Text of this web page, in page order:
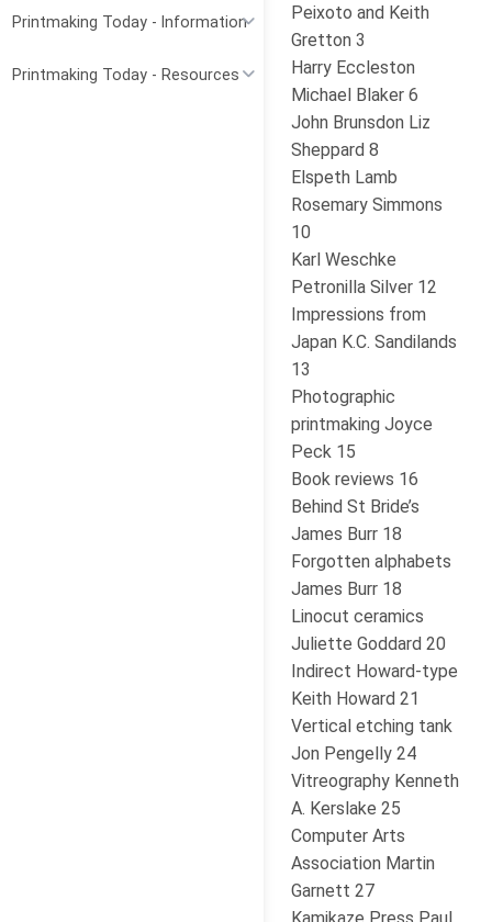
Printmaking Today - Information
Printmaking Today - Resources
Peixoto and Keith
Gretton 3
Harry Eccleston
Michael Blaker 6
John Brunsdon Liz
Sheppard 8
Elspeth Lamb
Rosemary Simmons
10
Karl Weschke
Petronilla Silver 12
Impressions from
Japan K.C. Sandilands
13
Photographic
printmaking Joyce
Peck 15
Book reviews 16
Behind St Bride’s
James Burr 18
Forgotten alphabets
James Burr 18
Linocut ceramics
Juliette Goddard 20
Indirect Howard-type
Keith Howard 21
Vertical etching tank
Jon Pengelly 24
Vitreography Kenneth
A. Kerslake 25
Computer Arts
Association Martin
Garnett 27
Kamikaze Press Paul